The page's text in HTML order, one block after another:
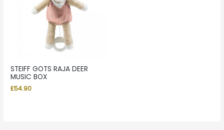
STEIFF GOTS RAJA DEER
MUSIC BOX
£54.90